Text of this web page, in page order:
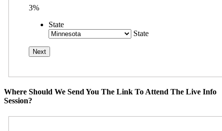
3%
State
State
Where Should We Send You The Link To Attend The Live Info
Session?